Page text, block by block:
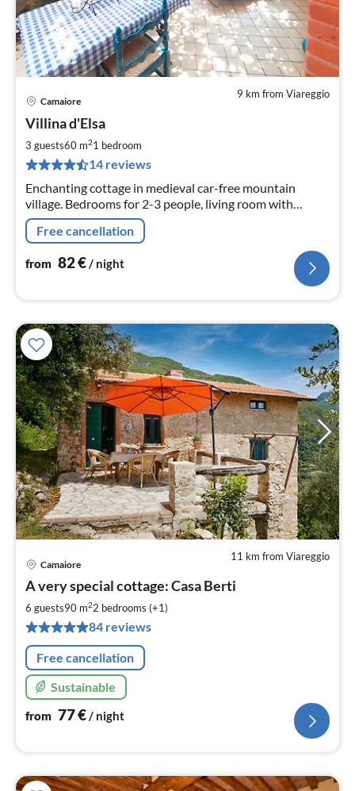
9 km from Viareggio
Camaiore
Villina d'Elsa
3 guests60 m21 bedroom
14 reviews
Enchanting cottage in medieval car-free mountain
village. Bedrooms for 2-3 people, living room with
fireplace, idyllic terrace
Free cancellation
from 82€/ night
11 km from Viareggio
Camaiore
A very special cottage: Casa Berti
6 guests90 m22 bedrooms (+1)
84 reviews
Free cancellation
Sustainable
from 77€/ night